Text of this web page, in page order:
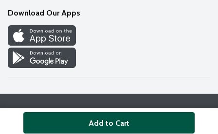
Add to Cart
Discover
Find a Store
Download Our Apps
© 2026